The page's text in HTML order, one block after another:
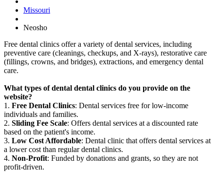
Missouri
Neosho
Free dental clinics offer a variety of dental services, including
preventive care (cleanings, checkups, and X-rays), restorative care
(fillings, crowns, and bridges), extractions, and emergency dental
care.
What types of dental dental clinics do you provide on the
website?
1. Free Dental Clinics: Dental services free for low-income
individuals and families.
2. Sliding Fee Scale: Offers dental services at a discounted rate
based on the patient's income.
3. Low Cost Affordable: Dental clinic that offers dental services at
a lower cost than regular dental clinics.
4. Non-Profit: Funded by donations and grants, so they are not
profit-driven.